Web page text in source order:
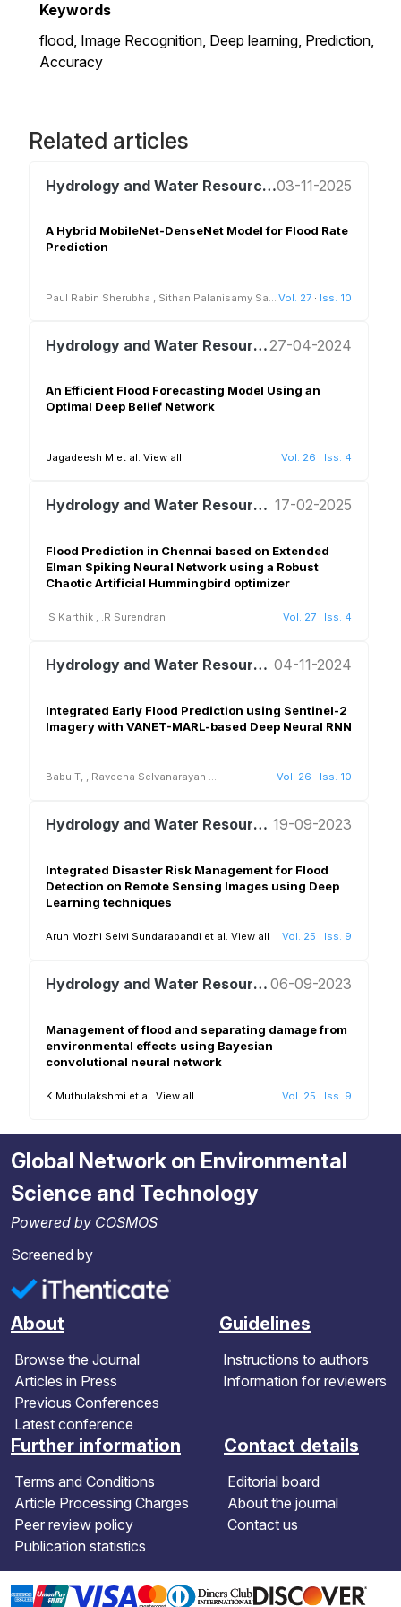
Keywords
flood, Image Recognition, Deep learning, Prediction,
Accuracy
Related articles
Hydrology and Water Resources Management03-11-2025
A Hybrid MobileNet-DenseNet Model for Flood Rate
Prediction
Paul Rabin Sherubha Sithan Palanisamy Sa ...Vol. 27 · Iss. 10
Hydrology and Water Resources Management 27-04-2024
An Efficient Flood Forecasting Model Using an
Optimal Deep Belief Network
Jagadeesh M et al. View all Vol. 26 · Iss. 4
Hydrology and Water Resources Management 17-02-2025
Flood Prediction in Chennai based on Extended
Elman Spiking Neural Network using a Robust
Chaotic Artificial Hummingbird optimizer
.S Karthik, .R Surendran Vol. 27 · Iss. 4
Hydrology and Water Resources Management 04-11-2024
Integrated Early Flood Prediction using Sentinel-2
Imagery with VANET-MARL-based Deep Neural RNN
Babu T, , Raveena Selvanarayan ... Vol. 26 · Iss. 10
Hydrology and Water Resources Management 19-09-2023
Integrated Disaster Risk Management for Flood
Detection on Remote Sensing Images using Deep
Learning techniques
Arun Mozhi Selvi Sundarapandi et al. View all Vol. 25 · Iss. 9
Hydrology and Water Resources Management 06-09-2023
Management of flood and separating damage from
environmental effects using Bayesian
convolutional neural network
K Muthulakshmi et al. View all Vol. 25 · Iss. 9
Global Network on Environmental
Science and Technology
Powered by COSMOS
Screened by
About
Browse the Journal
Articles in Press
Previous Conferences
Latest conference
Guidelines
Instructions to authors
Information for reviewers
Further information
Terms and Conditions
Article Processing Charges
Peer review policy
Publication statistics
Contact details
Editorial board
About the journal
Contact us